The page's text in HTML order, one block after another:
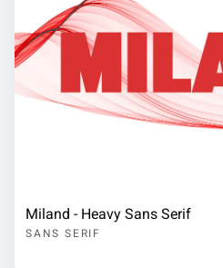
Miland - Heavy Sans Serif
SANS SERIF